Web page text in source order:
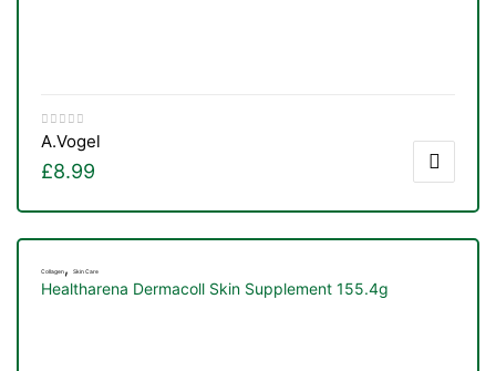
A.Vogel
£8.99
Collagen, Skin Care
Healtharena Dermacoll Skin Supplement 155.4g